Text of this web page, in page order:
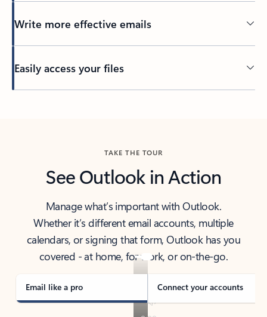
Write more effective emails
Easily access your files
TAKE THE TOUR
See Outlook in Action
Manage what’s important with Outlook.
Whether it’s different email accounts, multiple
calendars, or signing that form, Outlook has you
covered - at home, for work, or on-the-go.
Email like a pro Connect your accounts